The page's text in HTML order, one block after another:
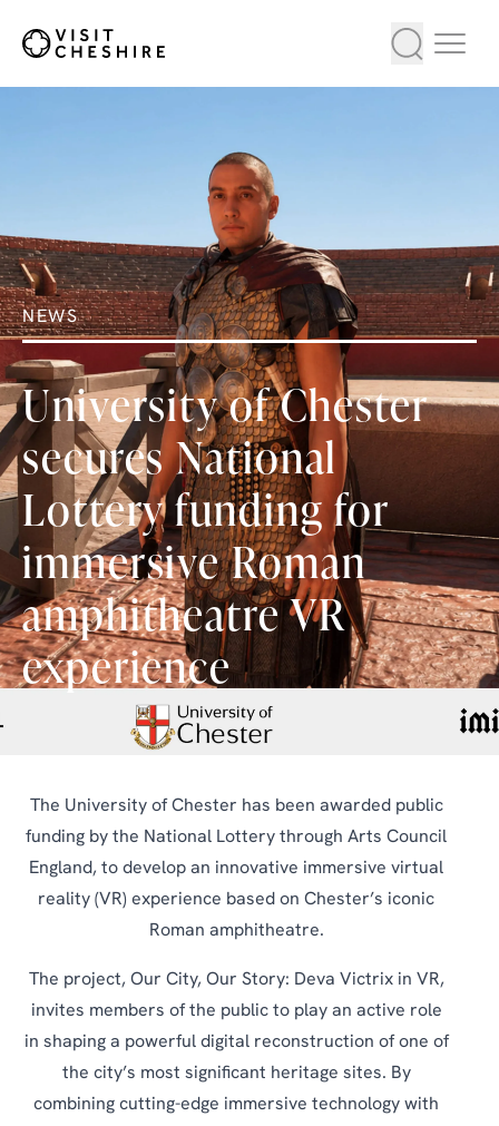
NEWS
University of Chester
secures National
Lottery funding for
immersive Roman
amphitheatre VR
experience
The University of Chester has been awarded public
funding by the National Lottery through Arts Council
England, to develop an innovative immersive virtual
reality (VR) experience based on Chester’s iconic
Roman amphitheatre.
The project, Our City, Our Story: Deva Victrix in VR,
invites members of the public to play an active role
in shaping a powerful digital reconstruction of one of
the city’s most significant heritage sites. By
combining cutting-edge immersive technology with